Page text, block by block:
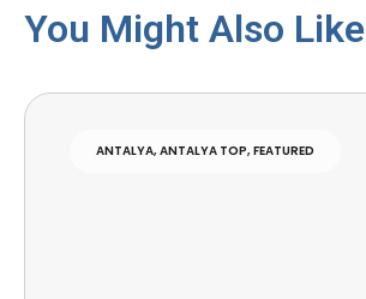
You Might Also Like
ANTALYA, ANTALYA TOP, FEATURED